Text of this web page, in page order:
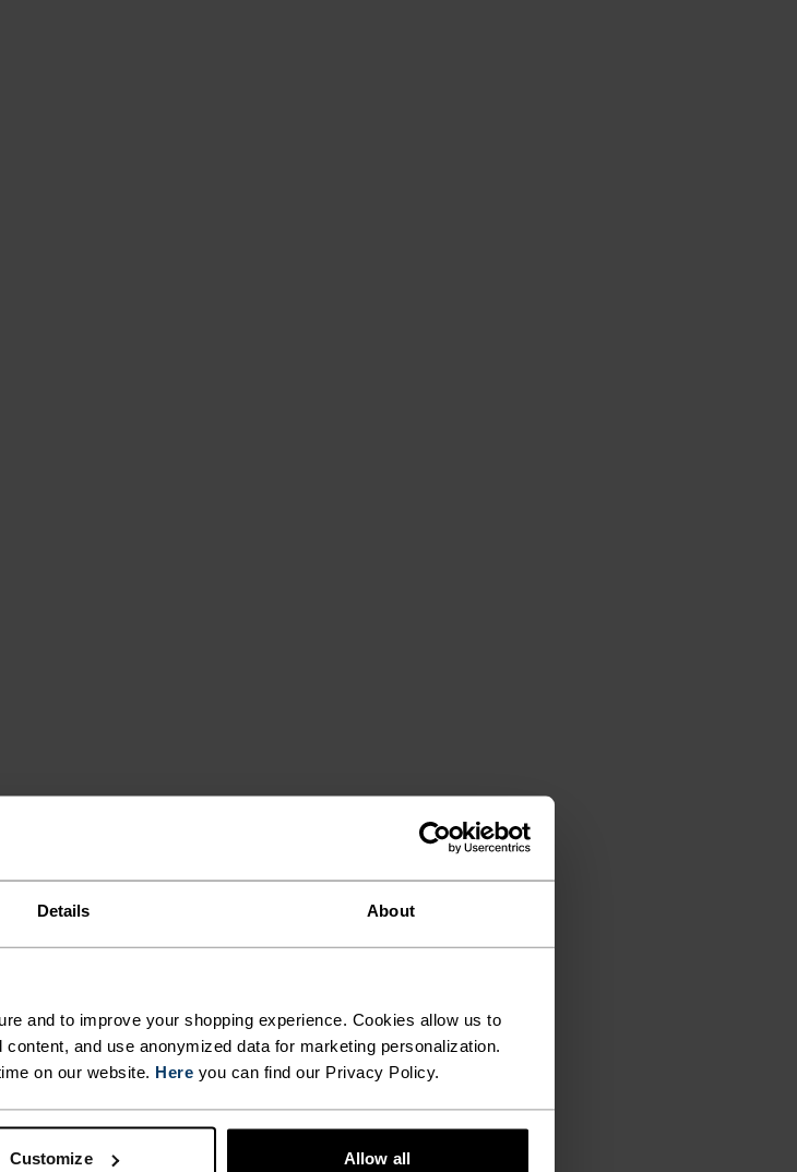
Details About
and to improve your shopping experience. Cookies allow us to
and use anonymized data for marketing personalization.
on our website. Here you can find our Privacy Policy.
Customize Allow all